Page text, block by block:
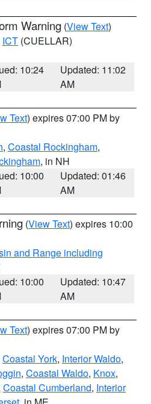
Warning (View Text)
ICT (CUELLAR)
10:24
Updated: 11:02
AM
Text) expires 07:00 PM by
, Coastal Rockingham,
, in NH
10:00
Updated: 01:46
AM
(View Text) expires 10:00
and Range including
10:00
Updated: 10:47
AM
Text) expires 07:00 PM by
Coastal York, Interior Waldo,
, Coastal Waldo, Knox,
Coastal Cumberland, Interior